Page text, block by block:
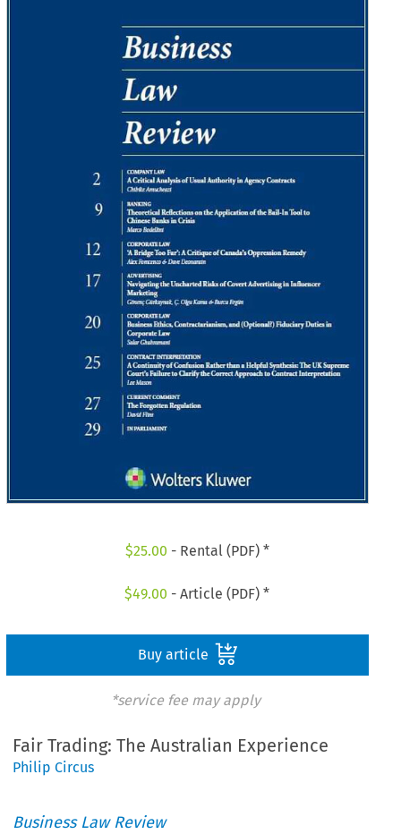
$25.00 - Rental (PDF) *
$49.00 - Article (PDF) *
Buy article
*service fee may apply
Fair Trading: The Australian Experience
Philip Circus
Business Law Review